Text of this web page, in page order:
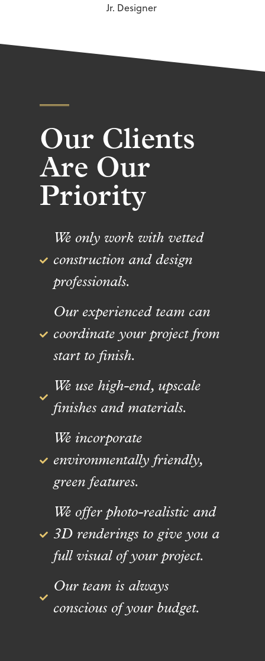
Jr. Designer
Our Clients
Are Our
Priority
We only work with vetted
construction and design
professionals.
Our experienced team can
coordinate your project from
start to finish.
We use high-end, upscale
finishes and materials.
We incorporate
environmentally friendly,
green features.
We offer photo-realistic and
3D renderings to give you a
full visual of your project.
Our team is always
conscious of your budget.